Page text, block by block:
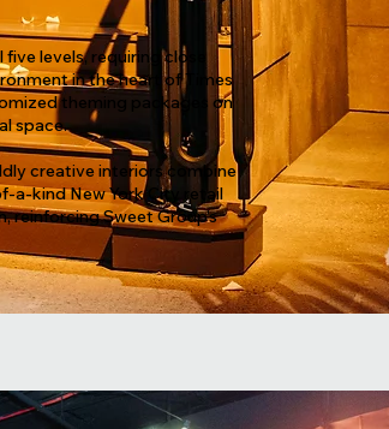
levels, requiring close
in the heart of Times
theming packages on
space.
creative interiors combine
a-kind New York City retail
reinforcing Sweet Group’s